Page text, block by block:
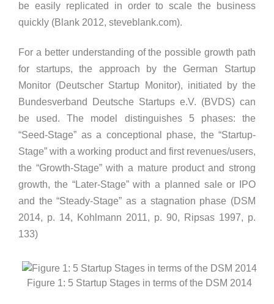
be easily replicated in order to scale the business
quickly (Blank 2012, steveblank.com).
For a better understanding of the possible growth path
for startups, the approach by the German Startup
Monitor (Deutscher Startup Monitor), initiated by the
Bundesverband Deutsche Startups e.V. (BVDS) can
be used. The model distinguishes 5 phases: the
“Seed-Stage” as a conceptional phase, the “Startup-
Stage” with a working product and first revenues/users,
the “Growth-Stage” with a mature product and strong
growth, the “Later-Stage” with a planned sale or IPO
and the “Steady-Stage” as a stagnation phase (DSM
2014, p. 14, Kohlmann 2011, p. 90, Ripsas 1997, p.
133)
Figure 1: 5 Startup Stages in terms of the DSM 2014